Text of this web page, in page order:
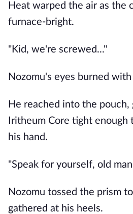
Heat warped the air as the
furnace-bright.
"Kid, we're screwed..."
Nozomu's eyes burned
He reached into the pouch,
Iritheum Core tight
his hand.
"Speak for yourself, old
Nozomu tossed the prism
gathered at his heels.